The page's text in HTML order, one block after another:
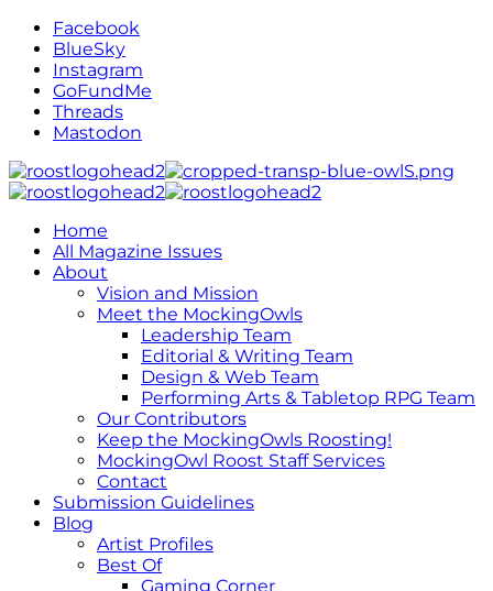
Facebook
BlueSky
Instagram
GoFundMe
Threads
Mastodon
Home
All Magazine Issues
About
Vision and Mission
Meet the MockingOwls
Leadership Team
Editorial & Writing Team
Design & Web Team
Performing Arts & Tabletop RPG Team
Our Contributors
Keep the MockingOwls Roosting!
MockingOwl Roost Staff Services
Contact
Submission Guidelines
Blog
Artist Profiles
Best Of
Gaming Corner